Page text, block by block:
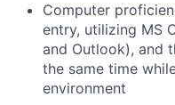
Computer
entry, utilizing MS
and Outlook), and
the same time
environment